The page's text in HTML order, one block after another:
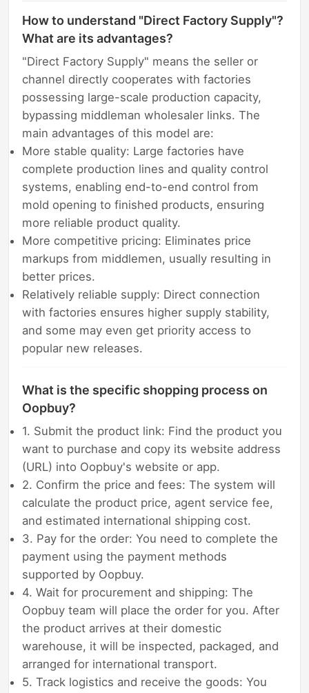
How to understand "Direct Factory Supply"?
What are its advantages?
"Direct Factory Supply" means the seller or
channel directly cooperates with factories
possessing large-scale production capacity,
bypassing middleman wholesaler links. The
main advantages of this model are:
More stable quality: Large factories have
complete production lines and quality control
systems, enabling end-to-end control from
mold opening to finished products, ensuring
more reliable product quality.
More competitive pricing: Eliminates price
markups from middlemen, usually resulting in
better prices.
Relatively reliable supply: Direct connection
with factories ensures higher supply stability,
and some may even get priority access to
popular new releases.
What is the specific shopping process on
Oopbuy?
1. Submit the product link: Find the product you
want to purchase and copy its website address
(URL) into Oopbuy's website or app.
2. Confirm the price and fees: The system will
calculate the product price, agent service fee,
and estimated international shipping cost.
3. Pay for the order: You need to complete the
payment using the payment methods
supported by Oopbuy.
4. Wait for procurement and shipping: The
Oopbuy team will place the order for you. After
the product arrives at their domestic
warehouse, it will be inspected, packaged, and
arranged for international transport.
5. Track logistics and receive the goods: You